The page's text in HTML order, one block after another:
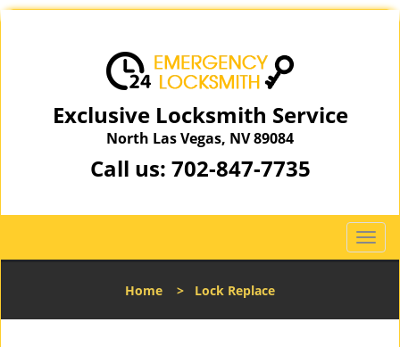
Exclusive Locksmith Service
North Las Vegas, NV 89084
Call us: 702-847-7735
T
o
l
Home > Lock Replace